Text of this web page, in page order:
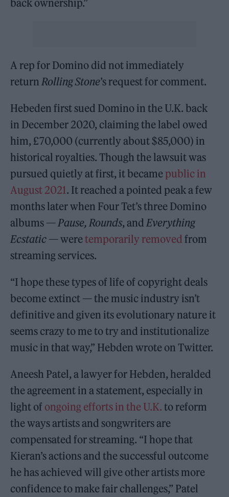
back ownership.”
A rep for Domino did not immediately
return Rolling Stone’s request for comment.
Hebeden first sued Domino in the U.K. back
in December 2020, claiming the label owed
him, £70,000 (currently about $85,000) in
historical royalties. Though the lawsuit was
pursued quietly at first, it became public in
August 2021. It reached a pointed peak a few
months later when Four Tet’s three Domino
albums — Pause, Rounds, and Everything
Ecstatic — weretemporarily removed from
streaming services.
“I hope these types of life of copyright deals
become extinct — the music industry isn’t
definitive and given its evolutionary nature it
seems crazy to me to try and institutionalize
music in that way,” Hebden wrote on Twitter.
Aneesh Patel, a lawyer for Hebden, heralded
the agreement in a statement, especially in
light of ongoing efforts in the U.K. to reform
the ways artists and songwriters are
compensated for streaming. “I hope that
Kieran’s actions and the successful outcome
he has achieved will give other artists more
confidence to make fair challenges,” Patel